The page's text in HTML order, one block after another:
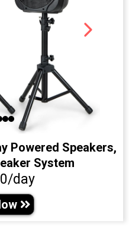
Powered Speakers,
System
day